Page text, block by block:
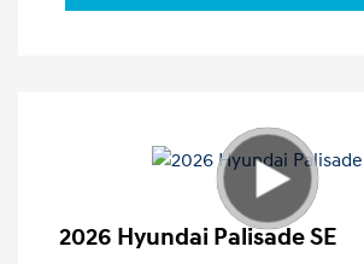
2026 Hyundai Palisade SE